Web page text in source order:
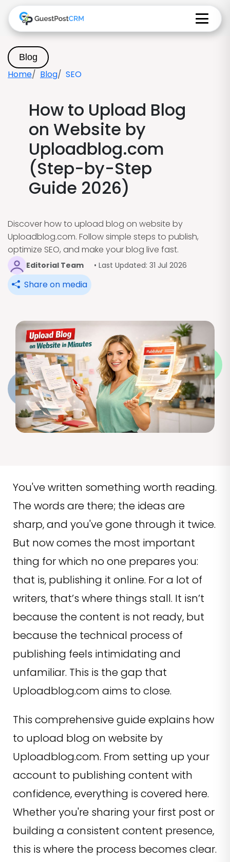
Blog
Home Blog SEO
How to Upload Blog
on Website by
Uploadblog.com
(Step-by-Step
Guide 2026)
Discover how to upload blog on website by
Uploadblog.com. Follow simple steps to publish,
optimize SEO, and make your blog live fast.
Editorial Team • Last Updated: 31 Jul 2026
Share on media
You've written something worth reading.
The words are there; the ideas are
sharp, and you've gone through it twice.
But now comes the most important
thing for which no one prepares you:
that is, publishing it online. For a lot of
writers, that’s where things stall. It isn’t
because the content is not ready, but
because the technical process of
publishing feels intimidating and
unfamiliar. This is the gap that
Uploadblog.com aims to close.
This comprehensive guide explains how
to upload blog on website by
Uploadblog.com. From setting up your
account to publishing content with
confidence, everything is covered here.
Whether you're sharing your first post or
building a consistent content presence,
this is where the process becomes clear.